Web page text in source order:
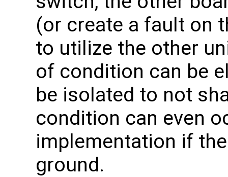
(or create a fault on
to utilize the other
of condition can be
be isolated to not
condition can even
implementation if
ground.